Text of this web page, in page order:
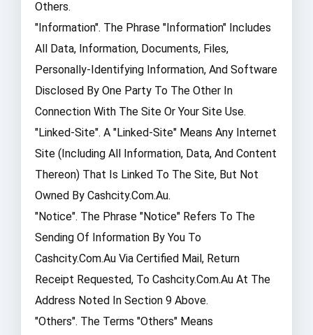
Others.
"Information". The Phrase "Information" Includes
All Data, Information, Documents, Files,
Personally-Identifying Information, And Software
Disclosed By One Party To The Other In
Connection With The Site Or Your Site Use.
"Linked-Site". A "Linked-Site" Means Any Internet
Site (including All Information, Data, And Content
Thereon) That Is Linked To The Site, But Not
Owned By Cashcity.com.au.
"Notice". The Phrase "Notice" Refers To The
Sending Of Information By You To
Cashcity.com.au Via Certified Mail, Return
Receipt Requested, To Cashcity.com.au At The
Address Noted In Section 9 Above.
"Others". The Terms "Others" Means